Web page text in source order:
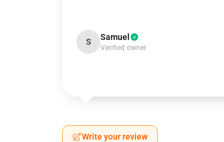
S Samuel
Verified owner
Write your review